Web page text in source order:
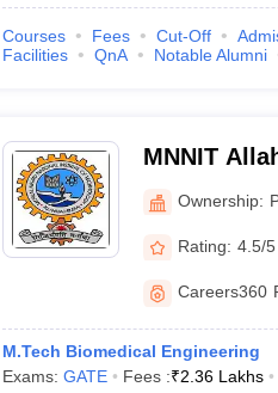
Courses Fees Cut-Off
Facilities
QnA Notable Alumni
MNNIT
Institute of
Ownership:
Rating: 4.5/5
Careers360
M.Tech Biomedical Engineering
Exams: GATE Fees :₹2.36 Lakhs